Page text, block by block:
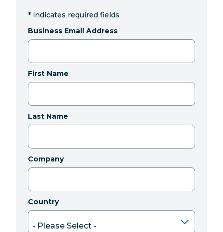
* indicates required fields
Business Email Address
First Name
Last Name
Company
Country